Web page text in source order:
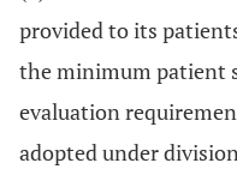
provided to its
the minimum patient
evaluation
adopted under